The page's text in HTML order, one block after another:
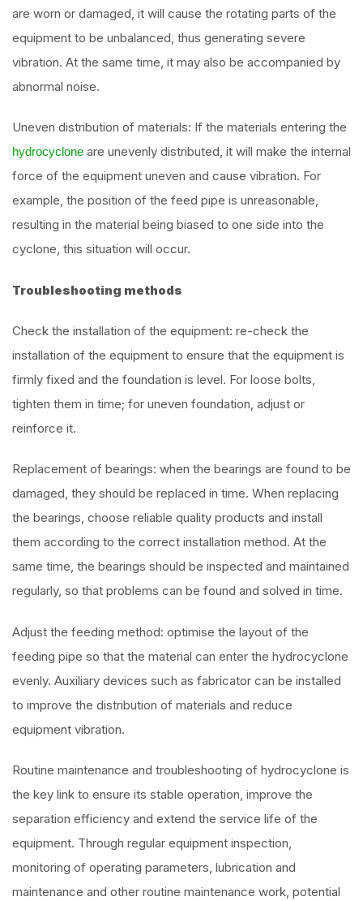
are worn or damaged, it will cause the rotating parts of the
equipment to be unbalanced, thus generating severe
vibration. At the same time, it may also be accompanied by
abnormal noise.
Uneven distribution of materials: If the materials entering the
hydrocyclone are unevenly distributed, it will make the internal
force of the equipment uneven and cause vibration. For
example, the position of the feed pipe is unreasonable,
resulting in the material being biased to one side into the
cyclone, this situation will occur.
Troubleshooting methods
Check the installation of the equipment: re-check the
installation of the equipment to ensure that the equipment is
firmly fixed and the foundation is level. For loose bolts,
tighten them in time; for uneven foundation, adjust or
reinforce it.
Replacement of bearings: when the bearings are found to be
damaged, they should be replaced in time. When replacing
the bearings, choose reliable quality products and install
them according to the correct installation method. At the
same time, the bearings should be inspected and maintained
regularly, so that problems can be found and solved in time.
Adjust the feeding method: optimise the layout of the
feeding pipe so that the material can enter the hydrocyclone
evenly. Auxiliary devices such as fabricator can be installed
to improve the distribution of materials and reduce
equipment vibration.
Routine maintenance and troubleshooting of hydrocyclone is
the key link to ensure its stable operation, improve the
separation efficiency and extend the service life of the
equipment. Through regular equipment inspection,
monitoring of operating parameters, lubrication and
maintenance and other routine maintenance work, potential